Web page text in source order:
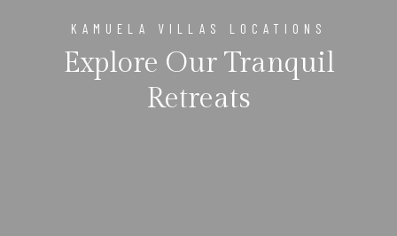
KAMUELA VILLAS LOCATIONS
Explore Our Tranquil
Retreats